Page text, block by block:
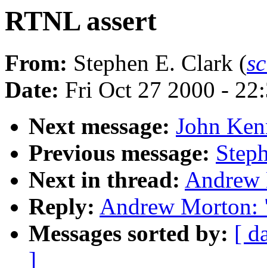
RTNL assert
From: Stephen E. Clark (
Date: Fri Oct 27 2000 -
Next message: John
Previous message:
Next in thread: Andrew
Reply: Andrew Morton:
Messages sorted by: [
]